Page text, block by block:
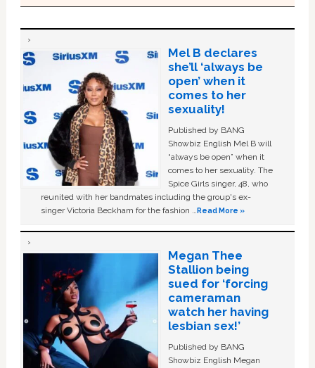
Mel B declares
she’ll ‘always be
open’ when it
comes to her
sexuality!
Published by BANG
Showbiz English Mel B will
“always be open” when it
comes to her sexuality. The
Spice Girls singer, 48, who
reunited with her bandmates including the group's ex-
singer Victoria Beckham for the fashion …Read More »
Megan Thee
Stallion being
sued for ‘forcing
cameraman
watch her having
lesbian sex!’
Published by BANG
Showbiz English Megan